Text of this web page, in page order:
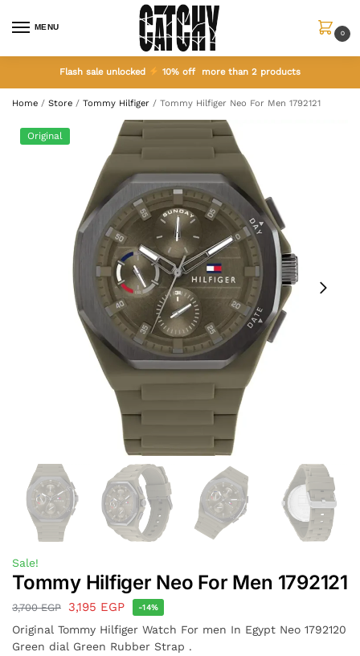
MENU
0
Flash sale unlocked 10% off more than 2 products
Home / Store / Tommy Hilfiger / Tommy Hilfiger Neo For Men 1792121
Original
Sale!
Tommy Hilfiger Neo For Men 1792121
3,700EGP 3,195 EGP -14%
Original Tommy Hilfiger Watch For men In Egypt Neo 1792120
Green dial Green Rubber Strap .